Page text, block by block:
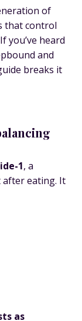
of
that control
you’ve heard
and
breaks it
1, a
eating. It
as